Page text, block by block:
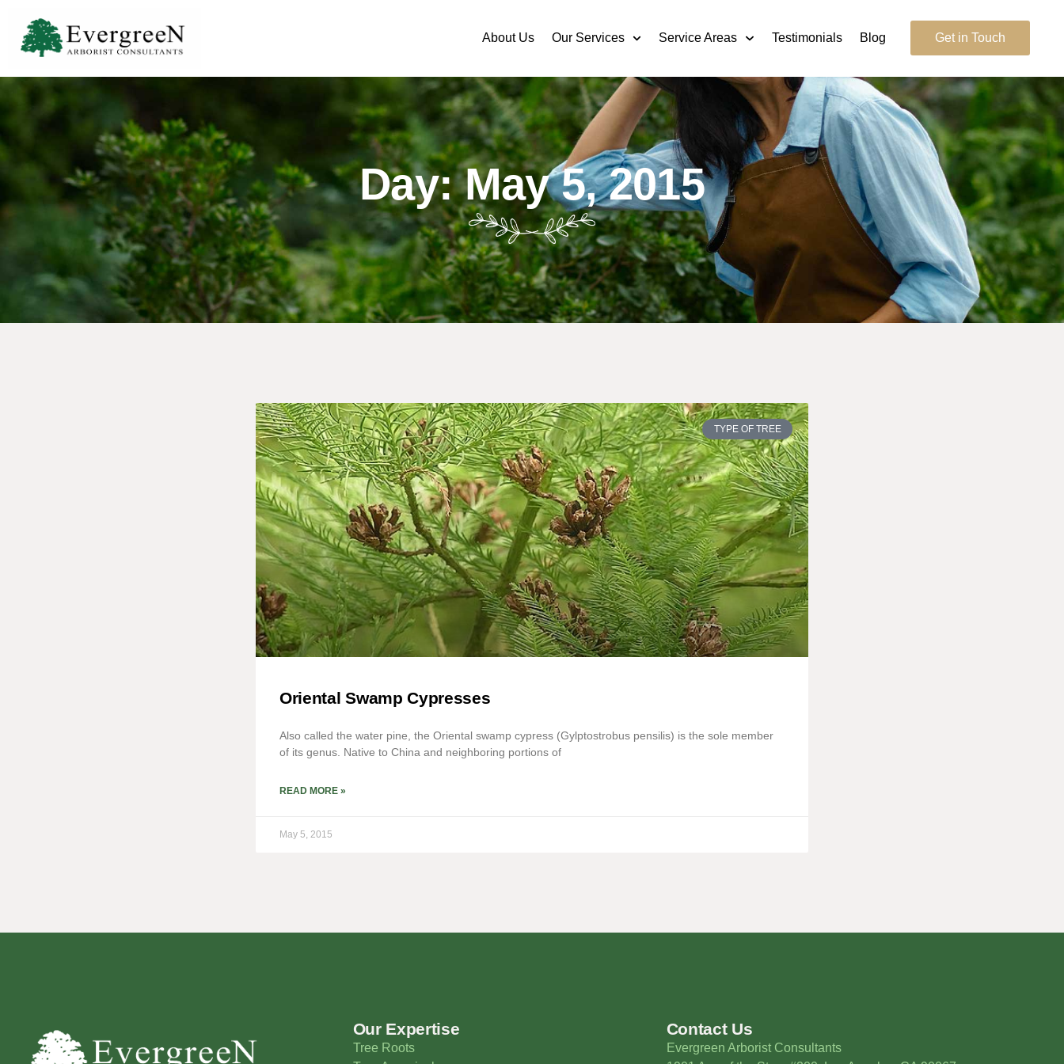
About Us Our Services Service Areas Testimonials Blog Get in Touch
Day: May 5, 2015
TYPE OF TREE
Oriental Swamp Cypresses
Also called the water pine, the Oriental swamp cypress (Gylptostrobus pensilis) is the sole member
of its genus. Native to China and neighboring portions of
READ MORE »
May 5, 2015
Our Expertise
Tree Roots
Contact Us
Evergreen Arborist Consultants